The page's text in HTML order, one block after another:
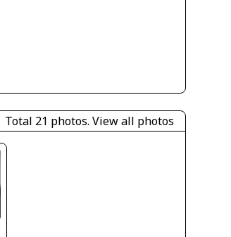
Total 21 photos. View all photos